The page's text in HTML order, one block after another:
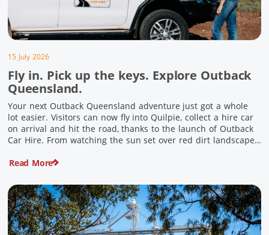
15 July 2026
Fly in. Pick up the keys. Explore Outback
Queensland.
Your next Outback Queensland adventure just got a whole
lot easier. Visitors can now fly into Quilpie, collect a hire car
on arrival and hit the road, thanks to the launch of Outback
Car Hire. From watching the sun set over red dirt landscapes
locals and enjoying country […]
Read More